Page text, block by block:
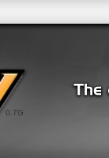
0.7G